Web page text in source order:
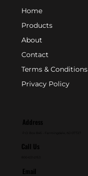
Home
Products
About
Contact
Terms & Conditions
Privacy Policy
Address
Call Us
Email